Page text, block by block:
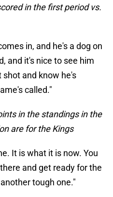
in the first period vs.
in, and he's a dog on
and it's nice to see him
shot and know he's
called."
in the standings in the
are for the Kings
It is what it is now. You
and get ready for the
tough one."